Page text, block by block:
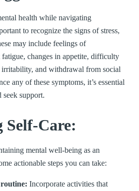
health while navigating
to recognize the signs of stress,
may include feelings of
changes in appetite, difficulty
irritability, and withdrawal from social
any of these symptoms, it’s essential
seek support.
Care:
mental well-being as an
actionable steps you can take:
Incorporate activities that